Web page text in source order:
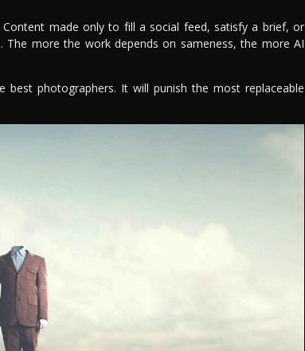
made only to fill a social feed, satisfy a brief, or
The more the work depends on sameness, the more AI
photographers. It will punish the most replaceable